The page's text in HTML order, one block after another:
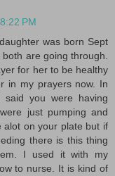
PM
was born Sept
are going through.
for her to be healthy
in my prayers now. In
you were having
just pumping and
alot on your plate but if
there is this thing
I used it with my
to nurse. It is kind of